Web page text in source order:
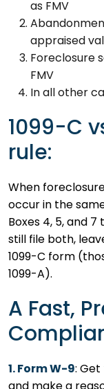
as FMV
appraised
Foreclosure
FMV
In all other
1099-C
rule:
When
occur in the
Boxes 4, 5, and
still file both,
1099-C form
1099-A).
A Fast,
1. Form W-9:
and make a